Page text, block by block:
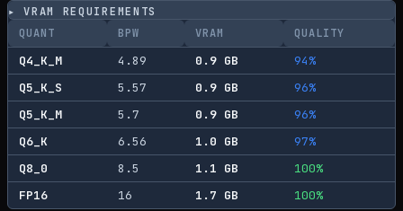
▸ VRAM REQUIREMENTS
QUANT
BPW VRAM QUALITY
Q4_K_M 4.89 0.9 GB 94%
Q5_K_S
5.57 0.9 GB 96%
Q5_K_M
5.7 0.9 GB 96%
Q6_K
6.56 1.0 GB 97%
Q8_0
8.5 1.1 GB 100%
FP16
16 1.7 GB 100%